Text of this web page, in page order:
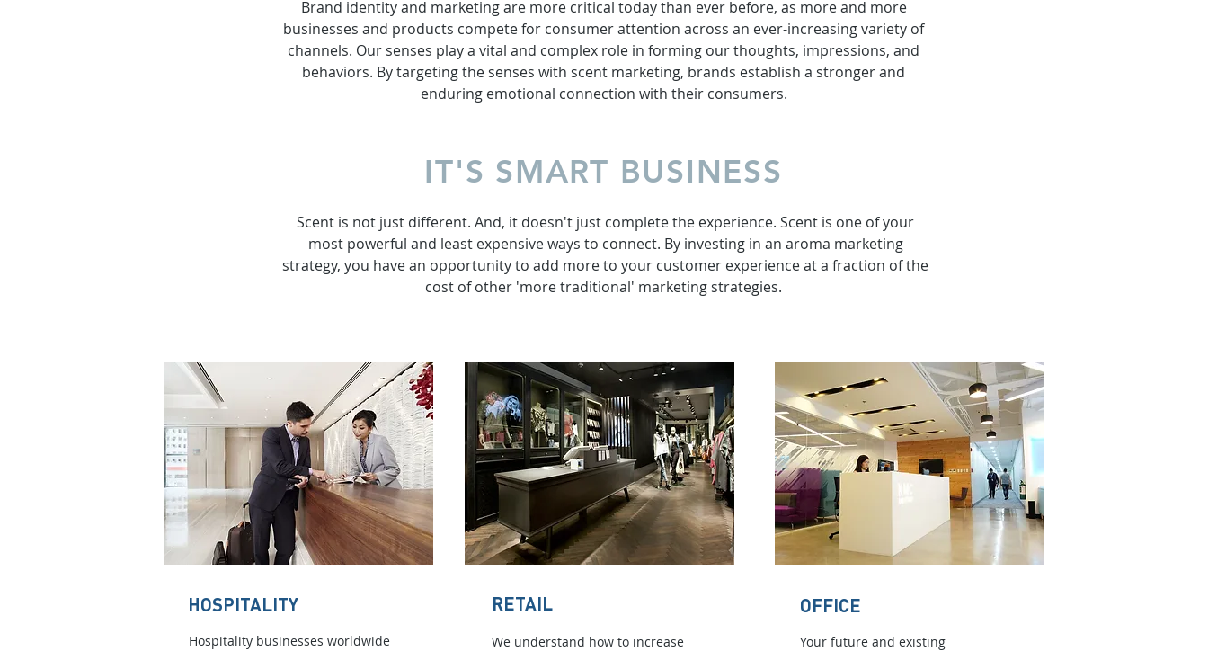
Brand identity and marketing are more critical today than ever before, as more and more
businesses and products compete for consumer attention across an ever-increasing variety of
channels. Our senses play a vital and complex role in forming our thoughts, impressions, and
behaviors. By targeting the senses with scent marketing, brands establish a stronger and
enduring emotional connection with their consumers.
IT'S SMART BUSINESS
Scent is not just different. And, it doesn't just complete the experience. Scent is one of your
most powerful and least expensive ways to connect. By investing in an aroma marketing
strategy, you have an opportunity to add more to your customer experience at a fraction of the
cost of other 'more traditional' marketing strategies.
HOSPITALITY
Hospitality businesses worldwide
RETAIL
We understand how to increase
OFFICE
Your future and existing